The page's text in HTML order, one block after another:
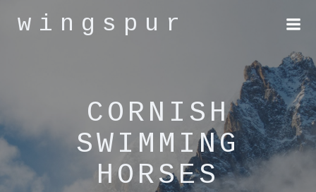
wingspur
CORNISH
SWIMMING
HORSES